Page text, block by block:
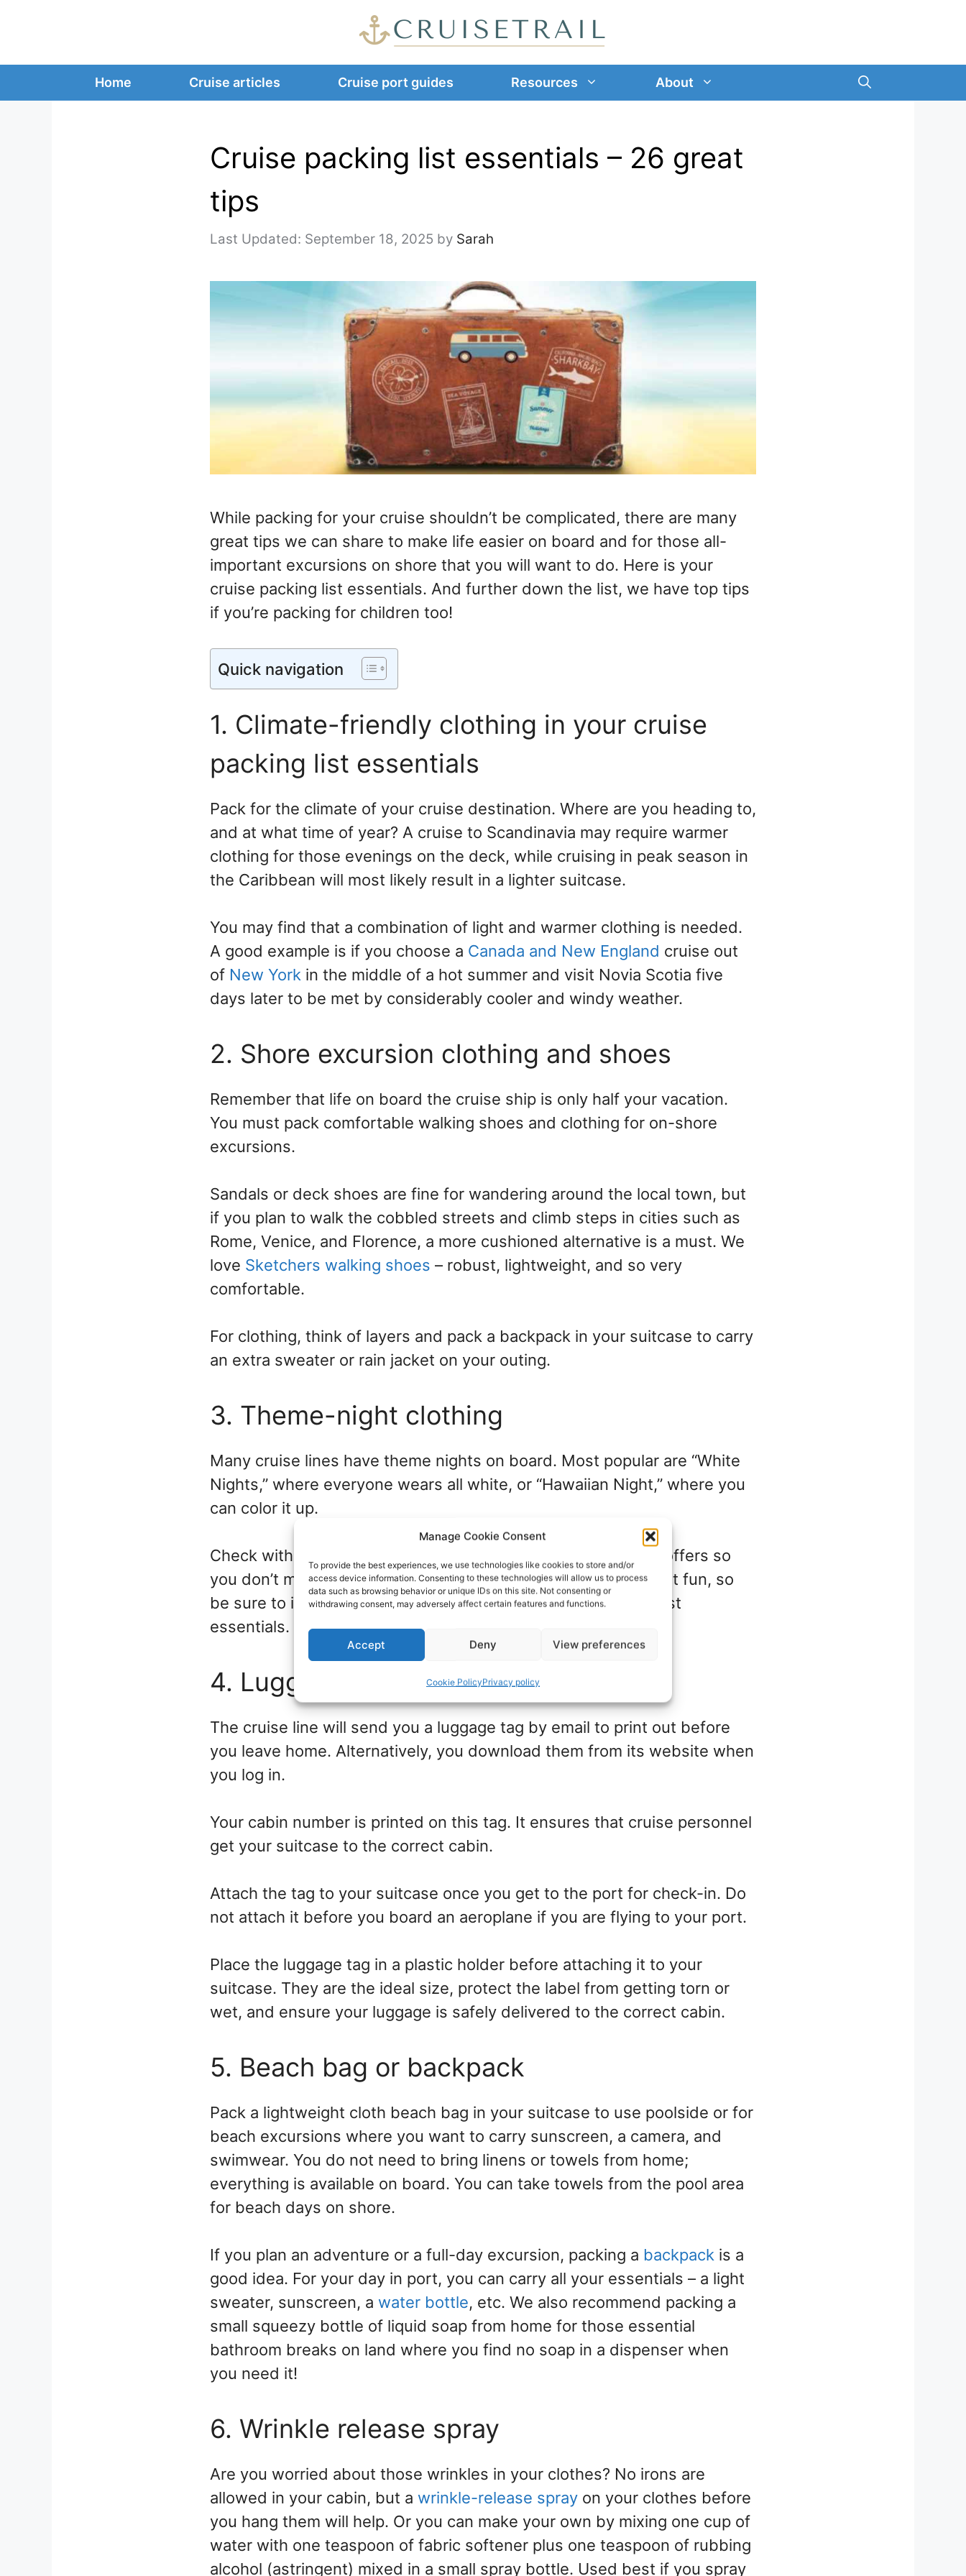
Manage Cookie Consent
To provide the best experiences, we use technologies like cookies to store and/or
access device information. Consenting to these technologies will allow us to process
data such as browsing behavior or unique IDs on this site. Not consenting or
withdrawing consent, may adversely affect certain features and functions.
Accept Deny View preferences
Cookie PolicyPrivacy policy
Home Cruise articles Cruise port guides Resources About
Cruise packing list essentials – 26 great
tips
September 18, 2025 by Sarah
While packing for your cruise shouldn’t be complicated, there are many
great tips we can share to make life easier on board and for those all-
important excursions on shore that you will want to do. Here is your
cruise packing list essentials. And further down the list, we have top tips
if you’re packing for children too!
Quick navigation
1. Climate-friendly clothing in your cruise
packing list essentials
Pack for the climate of your cruise destination. Where are you heading to,
and at what time of year? A cruise to Scandinavia may require warmer
clothing for those evenings on the deck, while cruising in peak season in
the Caribbean will most likely result in a lighter suitcase.
You may find that a combination of light and warmer clothing is needed.
A good example is if you choose a Canada and New England cruise out
of New York in the middle of a hot summer and visit Novia Scotia five
days later to be met by considerably cooler and windy weather.
2. Shore excursion clothing and shoes
Remember that life on board the cruise ship is only half your vacation.
You must pack comfortable walking shoes and clothing for on-shore
excursions.
Sandals or deck shoes are fine for wandering around the local town, but
if you plan to walk the cobbled streets and climb steps in cities such as
Rome, Venice, and Florence, a more cushioned alternative is a must. We
love Sketchers walking shoes – robust, lightweight, and so very
comfortable.
For clothing, think of layers and pack a backpack in your suitcase to carry
an extra sweater or rain jacket on your outing.
3. Theme-night clothing
Many cruise lines have theme nights on board. Most popular are “White
Nights,” where everyone wears all white, or “Hawaiian Night,” where you
can color it up.
Check with your cruise line about what your particular cruise offers so
you don’t miss out on joining in the fun. Theme nights are great fun, so
be sure to include the proper clothing in your cruise packing list
essentials.
4. Luggage tag protectors
The cruise line will send you a luggage tag by email to print out before
you leave home. Alternatively, you download them from its website when
you log in.
Your cabin number is printed on this tag. It ensures that cruise personnel
get your suitcase to the correct cabin.
Attach the tag to your suitcase once you get to the port for check-in. Do
not attach it before you board an aeroplane if you are flying to your port.
Place the luggage tag in a plastic holder before attaching it to your
suitcase. They are the ideal size, protect the label from getting torn or
wet, and ensure your luggage is safely delivered to the correct cabin.
5. Beach bag or backpack
Pack a lightweight cloth beach bag in your suitcase to use poolside or for
beach excursions where you want to carry sunscreen, a camera, and
swimwear. You do not need to bring linens or towels from home;
everything is available on board. You can take towels from the pool area
for beach days on shore.
If you plan an adventure or a full-day excursion, packing a backpack is a
good idea. For your day in port, you can carry all your essentials – a light
sweater, sunscreen, a water bottle, etc. We also recommend packing a
small squeezy bottle of liquid soap from home for those essential
bathroom breaks on land where you find no soap in a dispenser when
you need it!
6. Wrinkle release spray
Are you worried about those wrinkles in your clothes? No irons are
allowed in your cabin, but a wrinkle-release spray on your clothes before
you hang them will help. Or you can make your own by mixing one cup of
water with one teaspoon of fabric softener plus one teaspoon of rubbing
alcohol (astringent) mixed in a small spray bottle. Used best if you spray